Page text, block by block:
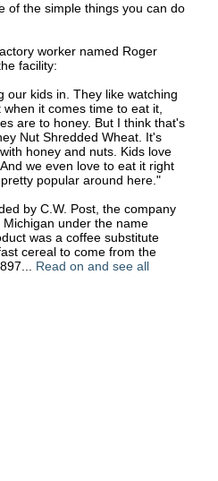
of the simple things you can do
worker named Roger
facility:
our kids in. They like watching
it comes time to eat it,
are to honey. But I think that's
Nut Shredded Wheat. It's
honey and nuts. Kids love
we even love to eat it right
popular around here."
by C.W. Post, the company
under the name
was a coffee substitute
cereal to come from the
Read on and see all